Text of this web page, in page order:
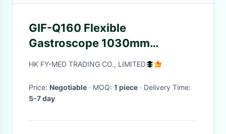
GIF-Q160 Flexible
Gastroscope 1030mm
Working Length 1345mm Total
HK FY-MED TRADING CO., LIMITED
Price: Negotiable · MOQ: 1 piece
· Delivery Time:
5-7 day